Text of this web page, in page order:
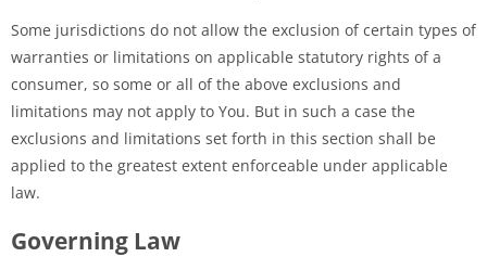
Some jurisdictions do not allow the exclusion of certain types of
warranties or limitations on applicable statutory rights of a
consumer, so some or all of the above exclusions and
limitations may not apply to You. But in such a case the
exclusions and limitations set forth in this section shall be
applied to the greatest extent enforceable under applicable
law.
Governing Law